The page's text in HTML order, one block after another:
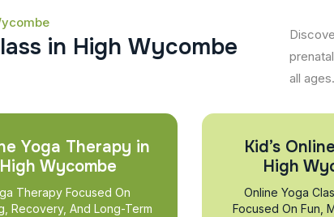
lass in High Wycombe
all ages.
Yoga Therapy in
High Wycombe
Therapy Focused On
Recovery, And Long-Term
Kid’s
High
Online Yoga
Focused On Fun,